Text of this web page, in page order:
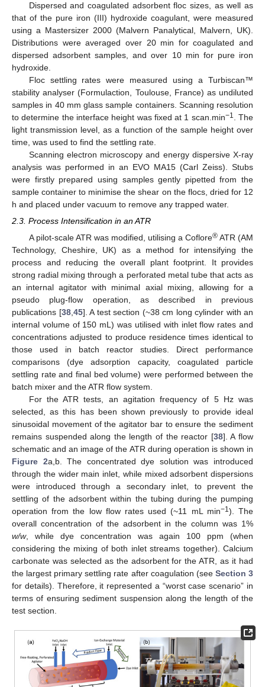
Dispersed and coagulated adsorbent floc sizes, as well as
that of the pure iron (III) hydroxide coagulant, were measured
using a Mastersizer 2000 (Malvern Panalytical, Malvern, UK).
Distributions were averaged over 20 min for coagulated and
dispersed adsorbent samples, and over 10 min for pure iron
hydroxide.
Floc settling rates were measured using a Turbiscan™
stability analyser (Formulaction, Toulouse, France) as undiluted
samples in 40 mm glass sample containers. Scanning resolution
to determine the interface height was fixed at 1 scan.min−1. The
light transmission level, as a function of the sample height over
time, was used to find the settling rate.
Scanning electron microscopy and energy dispersive X-ray
analysis was performed in an EVO MA15 (Carl Zeiss). Stubs
were firstly prepared using samples gently pipetted from the
sample container to minimise the shear on the flocs, dried for 12
h and placed under vacuum to remove any trapped water.
2.3. Process Intensification in an ATR
A pilot-scale ATR was modified, utilising a Coflore®ATR (AM
Technology, Cheshire, UK) as a method for intensifying the
process and reducing the overall plant footprint. It provides
strong radial mixing through a perforated metal tube that acts as
an internal agitator with minimal axial mixing, allowing for a
pseudo plug-flow operation, as described in previous
publications [38, 45]. A test section (~38 cm long cylinder with an
internal volume of 150 mL) was utilised with inlet flow rates and
concentrations adjusted to produce residence times identical to
those used in batch reactor studies. Direct performance
comparisons (dye adsorption capacity, coagulated particle
settling rate and final bed volume) were performed between the
batch mixer and the ATR flow system.
For the ATR tests, an agitation frequency of 5 Hz was
selected, as this has been shown previously to provide ideal
sinusoidal movement of the agitator bar to ensure the sediment
remains suspended along the length of the reactor [38]. A flow
schematic and an image of the ATR during operation is shown in
Figure 2a,b. The concentrated dye solution was introduced
through the wider main inlet, while mixed adsorbent dispersions
were introduced through a secondary inlet, to prevent the
settling of the adsorbent within the tubing during the pumping
operation from the low flow rates used (~11 mL min−1 ). The
overall concentration of the adsorbent in the column was 1%
w/w, while dye concentration was again 100 ppm (when
considering the mixing of both inlet streams together). Calcium
carbonate was selected as the adsorbent for the ATR, as it had
the largest primary settling rate after coagulation (see Section 3
for details). Therefore, it represented a “worst case scenario” in
terms of ensuring sediment suspension along the length of the
test section.